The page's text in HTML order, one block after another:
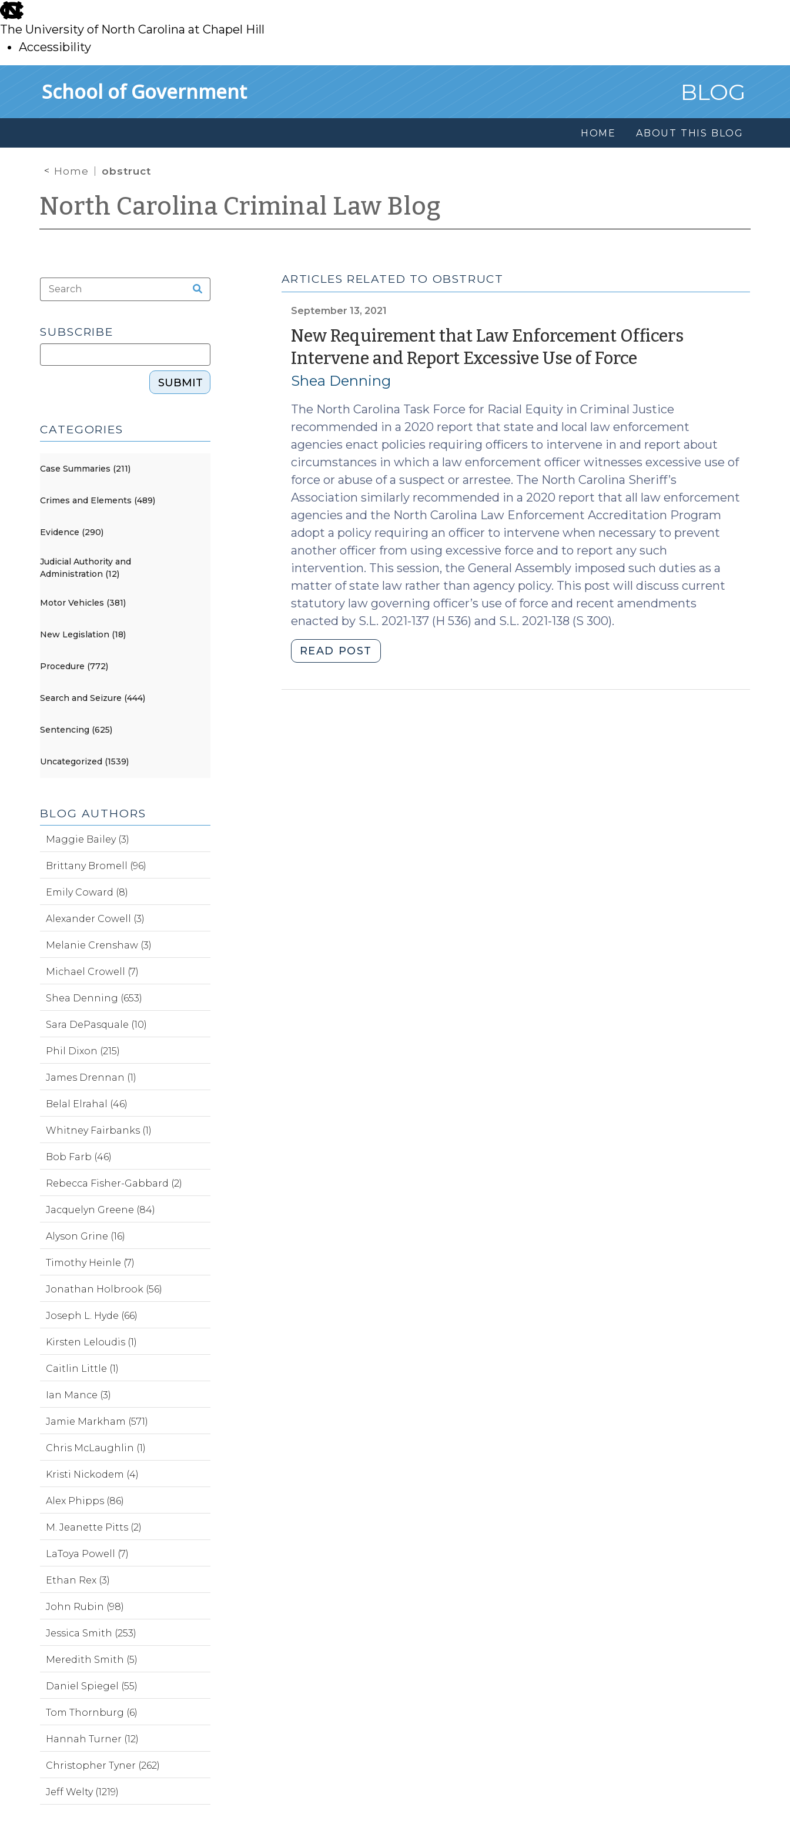
skip
to
main
The University of North Carolina at Chapel Hill
Accessibility
School of Government BLOG
HOME ABOUT THIS BLOG
Home obstruct
North Carolina Criminal Law Blog
ARTICLES RELATED TO OBSTRUCT
September 13, 2021
New Requirement that Law Enforcement Officers
Intervene and Report Excessive Use of Force(September
2021)
Shea Denning
The North Carolina Task Force for Racial Equity in Criminal Justice
recommended in a 2020 report that state and local law enforcement
agencies enact policies requiring officers to intervene in and report about
circumstances in which a law enforcement officer witnesses excessive use of
force or abuse of a suspect or arrestee. The North Carolina Sheriff’s
Association similarly recommended in a 2020 report that all law enforcement
agencies and the North Carolina Law Enforcement Accreditation Program
adopt a policy requiring an officer to intervene when necessary to prevent
another officer from using excessive force and to report any such
intervention. This session, the General Assembly imposed such duties as a
matter of state law rather than agency policy. This post will discuss current
statutory law governing officer’s use of force and recent amendments
enacted by S.L. 2021-137 (H 536) and S.L. 2021-138 (S 300).
READ POST
Requirement
SUBSCRIBE
SUBMIT
CATEGORIES
Case Summaries (211)
Crimes and Elements (489)
Evidence (290)
Judicial Authority and
Administration (12)
Motor Vehicles (381)
New Legislation (18)
Procedure (772)
Search and Seizure (444)
Sentencing (625)
Uncategorized (1539)
BLOG AUTHORS
Maggie Bailey (3)
Brittany Bromell (96)
Emily Coward (8)
Alexander Cowell (3)
Melanie Crenshaw (3)
Michael Crowell (7)
Shea Denning (653)
Sara DePasquale (10)
Phil Dixon (215)
James Drennan (1)
Belal Elrahal (46)
Whitney Fairbanks (1)
Bob Farb (46)
Rebecca Fisher-Gabbard (2)
Jacquelyn Greene (84)
Alyson Grine (16)
Timothy Heinle (7)
Jonathan Holbrook (56)
Joseph L. Hyde (66)
Kirsten Leloudis (1)
Caitlin Little (1)
Ian Mance (3)
Jamie Markham (571)
Chris McLaughlin (1)
Kristi Nickodem (4)
Alex Phipps (86)
M. Jeanette Pitts (2)
LaToya Powell (7)
Ethan Rex (3)
John Rubin (98)
Jessica Smith (253)
Meredith Smith (5)
Daniel Spiegel (55)
Tom Thornburg (6)
Hannah Turner (12)
Christopher Tyner (262)
Jeff Welty (1219)